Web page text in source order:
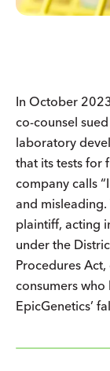
In October
co-counsel
laboratory
that its tests for
company calls
and misleading.
plaintiff, acting
under the
Procedures
consumers
EpicGenetics’